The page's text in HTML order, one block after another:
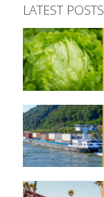
LATEST POSTS